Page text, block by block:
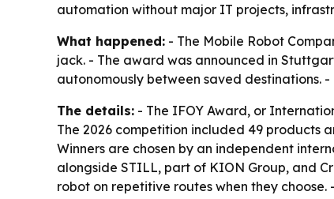
automation without major IT projects,
What happened: - The Mobile Robot
jack. - The award was announced in
autonomously between saved destinations.
The details: - The IFOY Award, or
The 2026 competition included 49 products
Winners are chosen by an independent
alongside STILL, part of KION Group, and
robot on repetitive routes when they